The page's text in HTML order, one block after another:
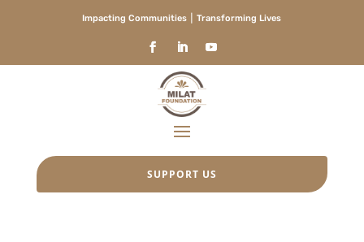
Impacting Communities ⎮ Transforming Lives
SUPPORT US